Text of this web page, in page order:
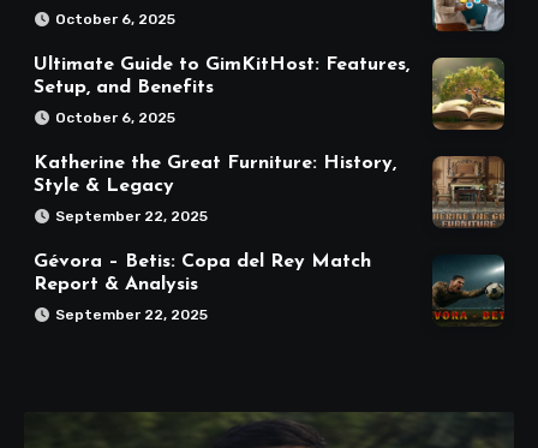
October 6, 2025
Ultimate Guide to GimKitHost: Features,
Setup, and Benefits
October 6, 2025
Katherine the Great Furniture: History,
Style & Legacy
September 22, 2025
Gévora – Betis: Copa del Rey Match
Report & Analysis
September 22, 2025